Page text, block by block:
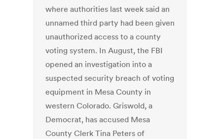
where authorities last week said an
unnamed third party had been given
unauthorized access to a county
voting system. In August, the FBI
opened an investigation into a
suspected security breach of voting
equipment in Mesa County in
western Colorado. Griswold, a
Democrat, has accused Mesa
County Clerk Tina Peters of